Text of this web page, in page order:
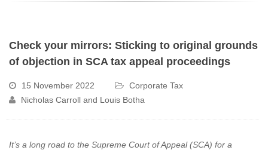
Check your mirrors: Sticking to original grounds
of objection in SCA tax appeal proceedings
15 November 2022
Corporate Tax
Nicholas Carroll and Louis Botha
It’s a long road to the Supreme Court of Appeal (SCA) for a